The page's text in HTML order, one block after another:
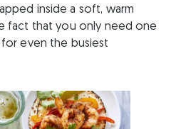
inside a soft, warm
fact that you only need one
even the busiest